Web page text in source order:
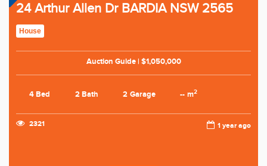
24 Arthur Allen Dr BARDIA NSW 2565
House
Auction Guide | $1,050,000
4 Bed 2 Bath 2 Garage -- m2
2321 1 year ago